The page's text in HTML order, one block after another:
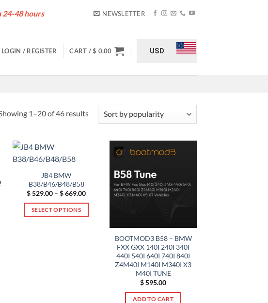
24-48 hours NEWSLETTER
LOGIN / REGISTER CART /$ 0.00 USD
1–20 of 46 resultsSorted
JB4 BMW
B38/B46/B48/B58
$529.00 – $669.00Price
$ 529.00
SELECT OPTIONS
BOOTMOD3 B58 – BMW
FXX GXX 140I 240I 340I
440I 540I 640I 740I 840I
Z4M40I M140I M340I X3
M40I TUNE
$595.00
ADD TO CART